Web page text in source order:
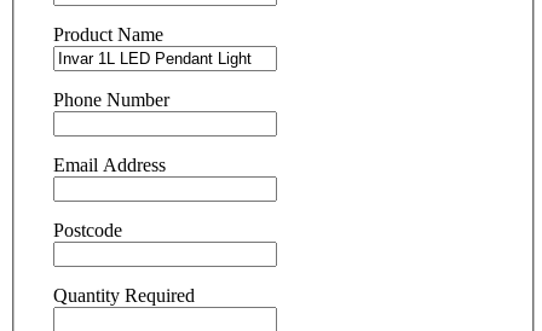
Product Name
Phone Number
Email Address
Postcode
Quantity Required